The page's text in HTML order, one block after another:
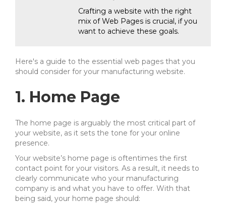
Crafting a website with the right
mix of Web Pages is crucial, if you
want to achieve these goals.
Here's a guide to the essential web pages that you
should consider for your manufacturing website.
1. Home Page
The home page is arguably the most critical part of
your website, as it sets the tone for your online
presence.
Your website’s home page is oftentimes the first
contact point for your visitors. As a result, it needs to
clearly communicate who your manufacturing
company is and what you have to offer. With that
being said, your home page should: